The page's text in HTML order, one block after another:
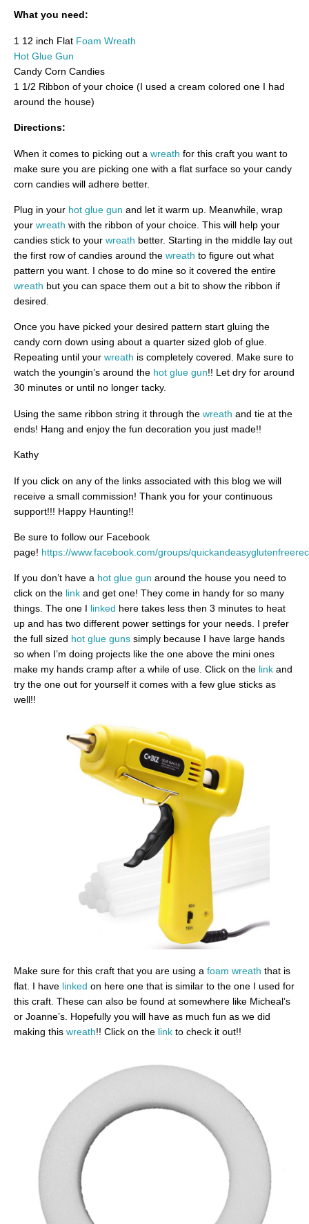
What you need:
1 12 inch Flat Foam Wreath
Hot Glue Gun
Candy Corn Candies
1 1/2 Ribbon of your choice (I used a cream colored one I had
around the house)
Directions:
When it comes to picking out a wreath for this craft you want to
make sure you are picking one with a flat surface so your candy
corn candies will adhere better.
Plug in your hot glue gun and let it warm up. Meanwhile, wrap
your wreath with the ribbon of your choice. This will help your
candies stick to your wreath better. Starting in the middle lay out
the first row of candies around the wreath to figure out what
pattern you want. I chose to do mine so it covered the entire
wreath but you can space them out a bit to show the ribbon if
desired.
Once you have picked your desired pattern start gluing the
candy corn down using about a quarter sized glob of glue.
Repeating until your wreath is completely covered. Make sure to
watch the youngin’s around the hot glue gun!! Let dry for around
30 minutes or until no longer tacky.
Using the same ribbon string it through the wreath and tie at the
ends! Hang and enjoy the fun decoration you just made!!
Kathy
If you click on any of the links associated with this blog we will
receive a small commission! Thank you for your continuous
support!!! Happy Haunting!!
Be sure to follow our Facebook
page! https://www.facebook.com/groups/
If you don’t have a hot glue gun around the house you need to
click on the link and get one! They come in handy for so many
things. The one I linked here takes less then 3 minutes to heat
up and has two different power settings for your needs. I prefer
the full sized hot glue guns simply because I have large hands
so when I’m doing projects like the one above the mini ones
make my hands cramp after a while of use. Click on the link and
try the one out for yourself it comes with a few glue sticks as
well!!
Make sure for this craft that you are using a foam wreath that is
flat. I have linked on here one that is similar to the one I used for
this craft. These can also be found at somewhere like Micheal’s
or Joanne’s. Hopefully you will have as much fun as we did
making this wreath!! Click on the link to check it out!!